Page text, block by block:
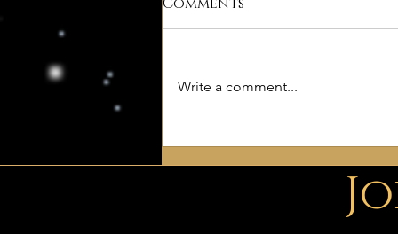
Comments
Write a comment...